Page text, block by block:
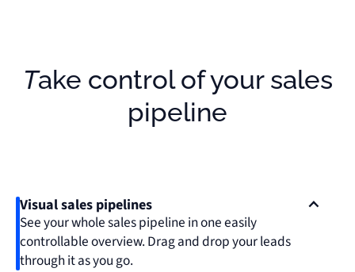
Take control of your sales
pipeline
Visual sales pipelines
See your whole sales pipeline in one easily
controllable overview. Drag and drop your leads
through it as you go.